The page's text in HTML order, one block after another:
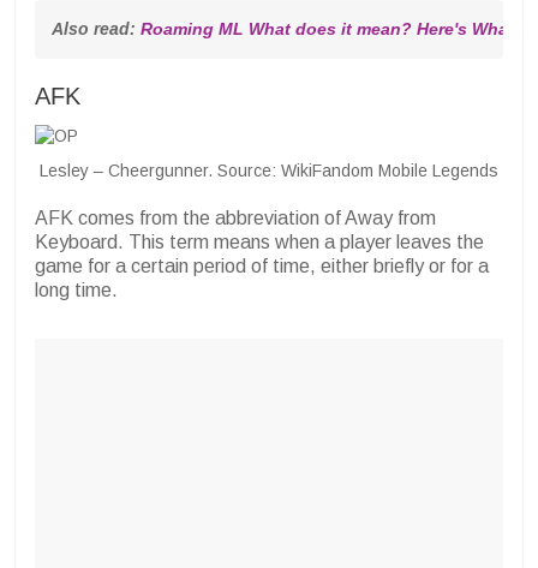
Also read: Roaming ML What does it mean? Here's What
AFK
Lesley – Cheergunner. Source: WikiFandom Mobile Legends
AFK comes from the abbreviation of Away from
Keyboard. This term means when a player leaves the
game for a certain period of time, either briefly or for a
long time.